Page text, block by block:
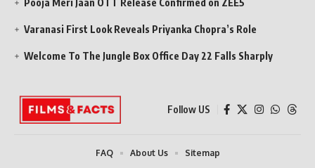
Varanasi First Look Reveals Priyanka Chopra’s Role
Welcome To The Jungle Box Office Day 22 Falls Sharply
Follow US
FAQ About Us Sitemap